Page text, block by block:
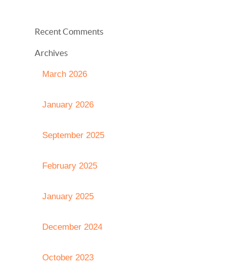
Recent Comments
Archives
March 2026
January 2026
September 2025
February 2025
January 2025
December 2024
October 2023